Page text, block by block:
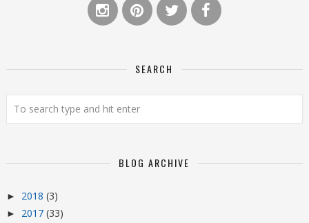
SEARCH
BLOG ARCHIVE
► 2018 (3)
► 2017 (33)